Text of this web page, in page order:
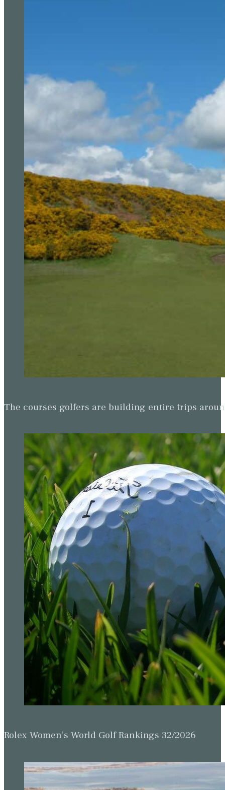
The courses golfers are building entire trips
Rolex Women’s World Golf Rankings 32/2026